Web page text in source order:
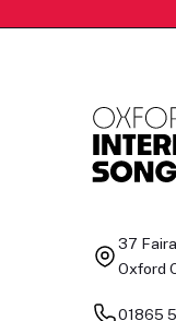
37
Oxford
01865